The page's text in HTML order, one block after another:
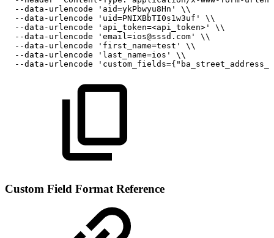
--data-urlencode
'aid=ykPbwyu8Hn'
\\
--data-urlencode
'uid=PNIXBbTI0s1w3uf'
\\
--data-urlencode
'api_token=<api_token>'
\\
--data-urlencode
'email=ios@sssd.com'
\\
--data-urlencode
'first_name=test'
\\
--data-urlencode
'last_name=ios'
\\
--data-urlencode
Custom Field Format Reference